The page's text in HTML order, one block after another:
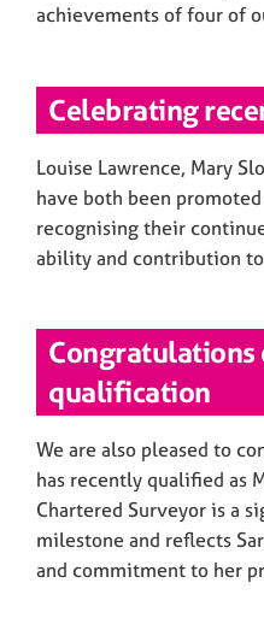
achievements of four of
Celebrating
Louise Lawrence, Mary
have both been
recognising their
ability and contribution
Congratulations
qualification
We are also pleased to
has recently qualified as
Chartered Surveyor is a
milestone and reflects
and commitment to her